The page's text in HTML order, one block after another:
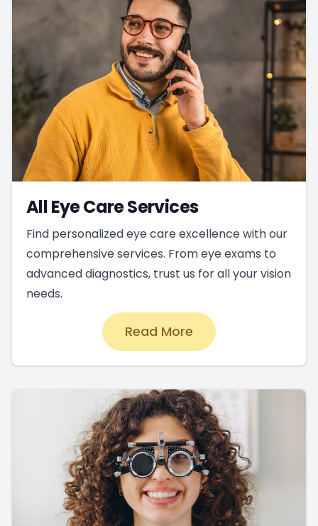
All Eye Care Services
Find personalized eye care excellence with our
comprehensive services. From eye exams to
advanced diagnostics, trust us for all your vision
needs.
Read More